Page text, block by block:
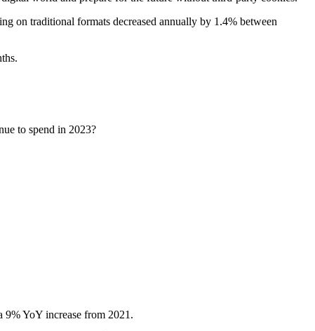
on traditional formats decreased annually by 1.4% between
to spend in 2023?
9% YoY increase from 2021.